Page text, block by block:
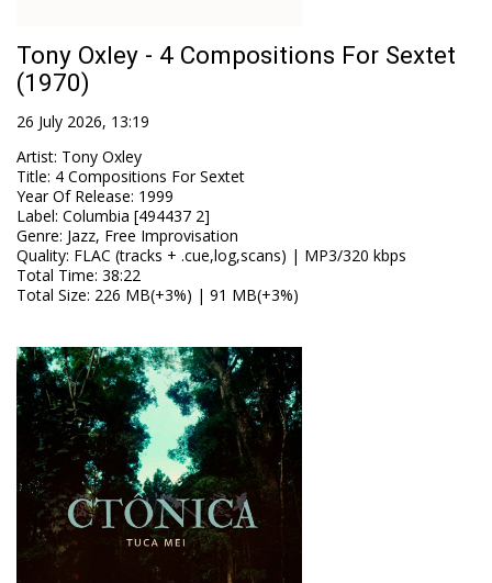
Tony Oxley - 4 Compositions For Sextet
(1970)
26 July 2026, 13:19
Artist: Tony Oxley
Title: 4 Compositions For Sextet
Year Of Release: 1999
Label: Columbia [494437 2]
Genre: Jazz, Free Improvisation
Quality: FLAC (tracks + .cue,log,scans) | MP3/320 kbps
Total Time: 38:22
Total Size: 226 MB(+3%) | 91 MB(+3%)